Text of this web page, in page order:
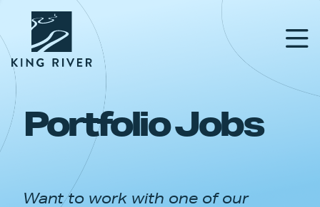
PORTFOLIO
APPROACH
Portfolio Jobs
Want to work with one of our